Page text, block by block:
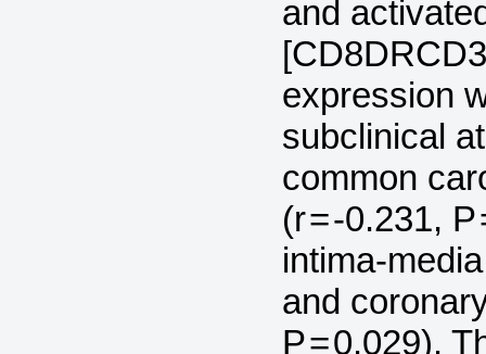
and
expression
subclinical
common
(r = -0.231,
intima-
and
P = 0.029).